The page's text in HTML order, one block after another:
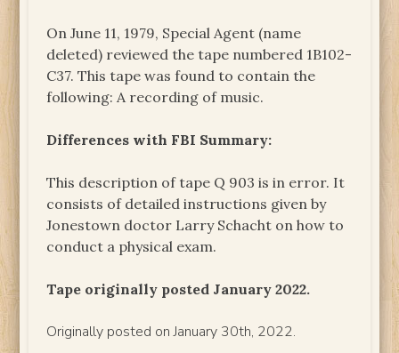
On June 11, 1979, Special Agent (name
deleted) reviewed the tape numbered 1B102-
C37. This tape was found to contain the
following: A recording of music.
Differences with FBI Summary:
This description of tape Q 903 is in error. It
consists of detailed instructions given by
Jonestown doctor Larry Schacht on how to
conduct a physical exam.
Tape originally posted January 2022.
Originally posted on January 30th, 2022.